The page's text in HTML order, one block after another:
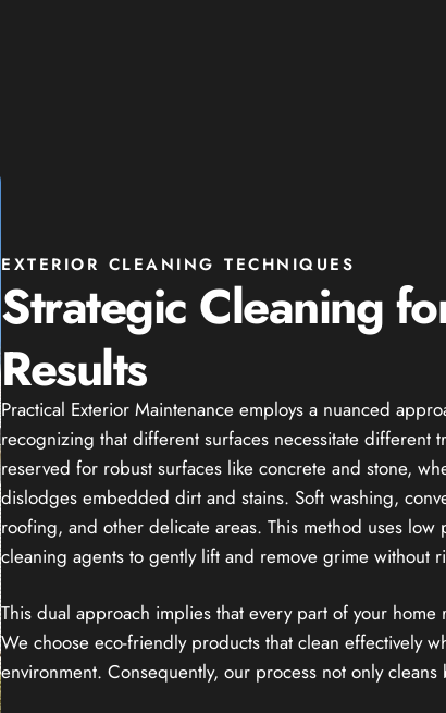
EXTERIOR CLEANING TECHNIQUES
Strategic Cleaning
Results
Practical Exterior Maintenance employs a nuanced
recognizing that different surfaces necessitate different
reserved for robust surfaces like concrete and stone,
dislodges embedded dirt and stains. Soft washing,
roofing, and other delicate areas. This method uses low
cleaning agents to gently lift and remove grime without
This dual approach implies that every part of your home
We choose eco-friendly products that clean effectively
environment. Consequently, our process not only cleans